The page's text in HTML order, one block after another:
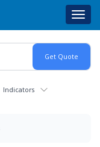
Indicators